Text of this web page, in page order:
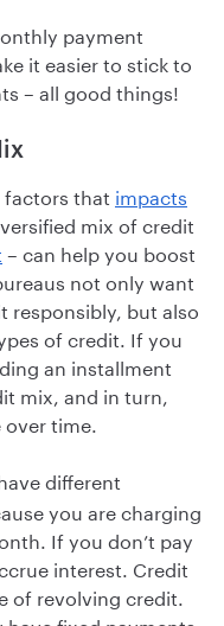
payment
it easier to stick to
– all good things!
factors that impacts
mix of credit
– can help you boost
not only want
responsibly, but also
of credit. If you
an installment
mix, and in turn,
time.
different
you are charging
If you don’t pay
interest. Credit
of revolving credit.